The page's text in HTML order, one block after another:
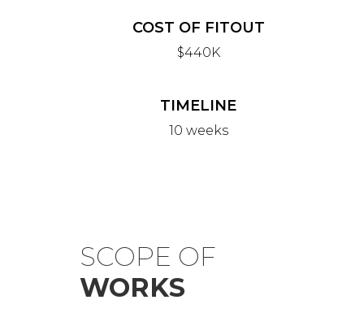
COST OF FITOUT
$440K
TIMELINE
10 weeks
SCOPE OF
WORKS